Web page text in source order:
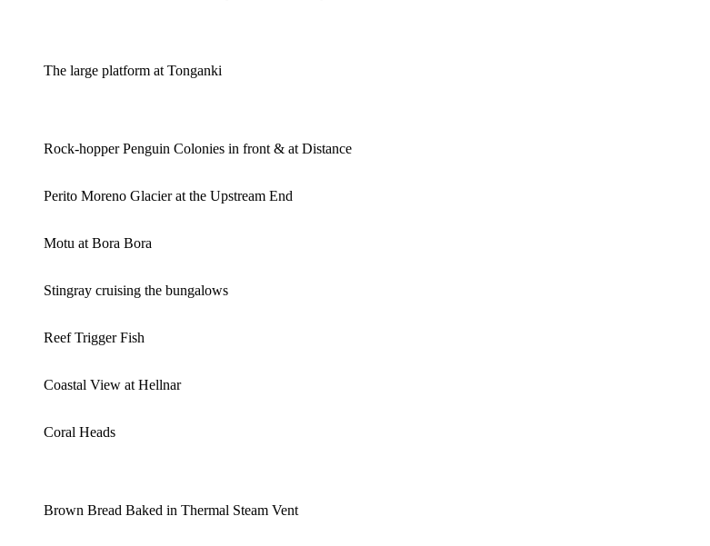
The large platform at Tonganki
Rock-hopper Penguin Colonies in front & at Distance
Perito Moreno Glacier at the Upstream End
Motu at Bora Bora
Stingray cruising the bungalows
Reef Trigger Fish
Coastal View at Hellnar
Coral Heads
Brown Bread Baked in Thermal Steam Vent